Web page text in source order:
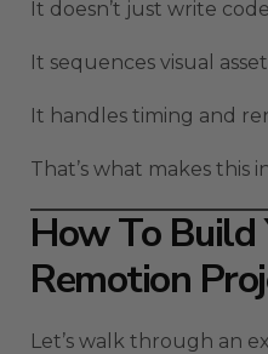
It doesn’t just write
It sequences visual
It handles timing and
That’s what makes this
How To Build
Remotion
Let’s walk through an